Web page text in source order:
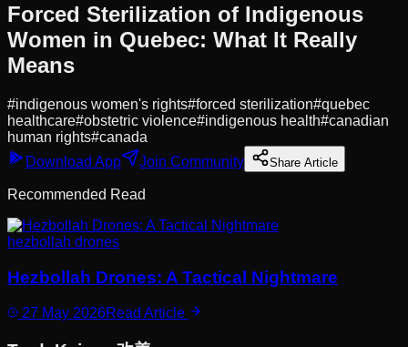
Forced Sterilization of Indigenous
Women in Quebec: What It Really
Means
#indigenous women's rights#forced sterilization#quebec
healthcare#obstetric violence#indigenous health#canadian
human rights#canada
Download App
Join Community Share Article
Recommended Read
hezbollah drones
Hezbollah Drones: A Tactical Nightmare
27 May 2026Read Article